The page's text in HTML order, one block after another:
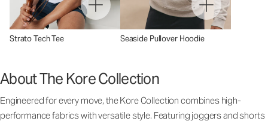
Strato Tech Tee Seaside Pullover Hoodie
About The Kore Collection
Engineered for every move, the Kore Collection combines high-
performance fabrics with versatile style. Featuring joggers and shorts